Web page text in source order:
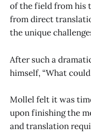
of the field from his
from direct
the unique
After such a
himself, “What
Mollel felt it was
upon finishing the
and translation